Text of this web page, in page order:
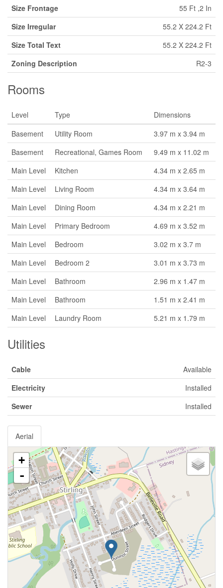
Size Frontage
55 Ft ,2 In
Size Irregular
55.2 X 224.2 Ft
Size Total Text
55.2 X 224.2 Ft
Zoning Description
R2-3
Rooms
Level Type
Dimensions
Basement
Utility Room
3.97 m x 3.94 m
Basement
Recreational, Games Room
9.49 m x 11.02 m
Main Level
Kitchen
4.34 m x 2.65 m
Main Level
Living Room
4.34 m x 3.64 m
Main Level
Dining Room
4.34 m x 2.21 m
Main Level
Primary Bedroom
4.69 m x 3.52 m
Main Level
Bedroom
3.02 m x 3.7 m
Main Level
Bedroom 2
3.01 m x 3.73 m
Main Level
Bathroom
2.96 m x 1.47 m
Main Level
Bathroom
1.51 m x 2.41 m
Main Level
Laundry Room 5.21 m x 1.79 m
Utilities
Cable
Available
Electricity
Installed
Sewer
Installed
Aerial
+
-